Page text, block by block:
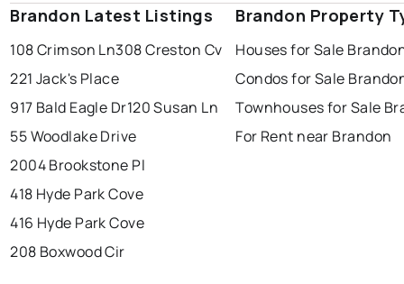
Brandon Latest Listings
108 Crimson Ln308 Creston Cv
221 Jack's Place
917 Bald Eagle Dr120 Susan Ln
55 Woodlake Drive
2004 Brookstone Pl
418 Hyde Park Cove
416 Hyde Park Cove
208 Boxwood Cir
Brandon Property
Houses for Sale
Condos for Sale
Townhouses for Sale
For Rent near Brandon